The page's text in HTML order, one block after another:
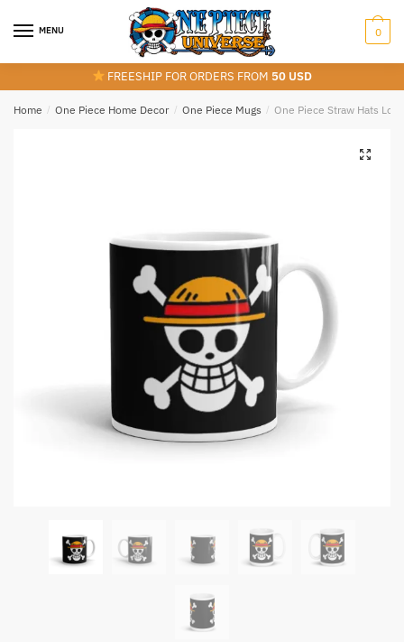
MENU 0
FREESHIP FOR ORDERS FROM 50 USD
Home / One Piece Home Decor / One Piece Mugs / One Piece Straw Hats